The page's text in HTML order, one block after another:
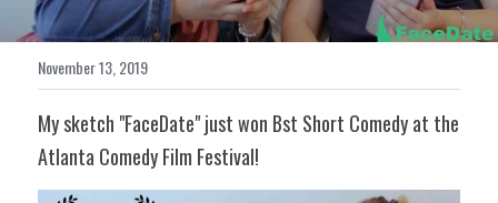
Contact
November 13, 2019
My sketch "FaceDate" just won Bst Short Comedy at the
Atlanta Comedy Film Festival!